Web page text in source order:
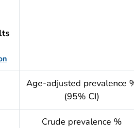
+ ' - ' + usRow?.year
Age-adjusted prevalence
(95% CI)
Crude prevalence %